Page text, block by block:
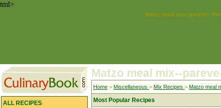
tml>
Matzo meal mix--pareve--
ALL RECIPES
Matzo meal mix--
Home > Miscellaneous > Mix Recipes > Matzo meal
Most Popular Recipes